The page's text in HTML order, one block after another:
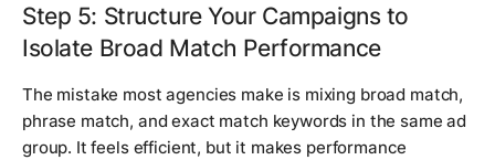
Step 5: Structure Your Campaigns to
Isolate Broad Match Performance
The mistake most agencies make is mixing broad match,
phrase match, and exact match keywords in the same ad
group. It feels efficient, but it makes performance